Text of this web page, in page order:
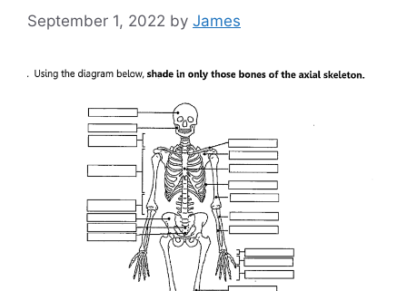
September 1, 2022 by James